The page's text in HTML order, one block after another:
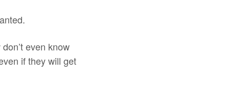
even know
if they will get